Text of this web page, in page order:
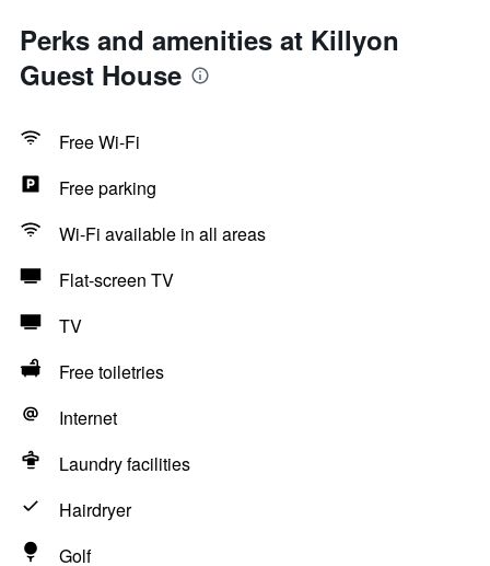
Perks and amenities at Killyon
Guest House
Free Wi-Fi
Free parking
Wi-Fi available in all areas
Flat-screen TV
TV
Free toiletries
Internet
Laundry facilities
Hairdryer
Golf